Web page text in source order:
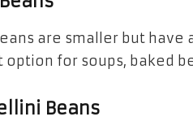
are smaller but
option for soups, baked
Beans